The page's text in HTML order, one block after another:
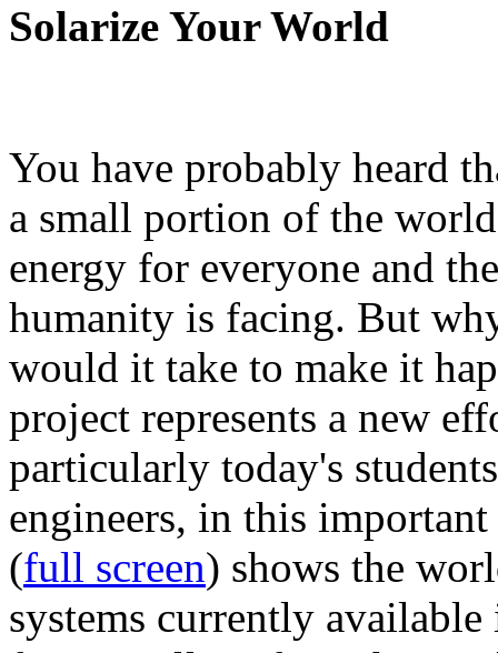
Solarize Your World
You have probably heard
a small portion of the
energy for everyone and
humanity is facing. But
would it take to make it
project represents a new
particularly today's
engineers, in this
(full screen) shows the
systems currently